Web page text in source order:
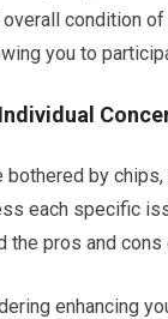
overall condition
you to
bothered by
each specific
the pros and cons
enhancing